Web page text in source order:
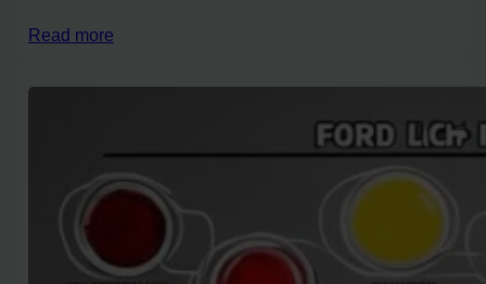
Read more